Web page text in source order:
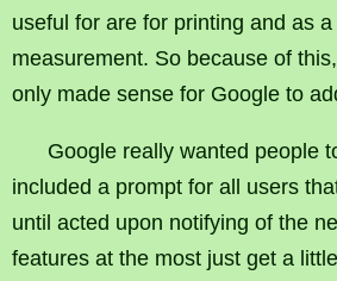
useful for are for printing and as
measurement. So because of
only made sense for Google to
Google really wanted people
included a prompt for all users
until acted upon notifying of the
features at the most just get a little